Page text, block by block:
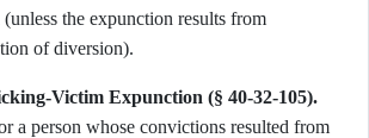
the expunction results from
of diversion).
Victim Expunction (§ 40-32-105).
a person whose convictions resulted from